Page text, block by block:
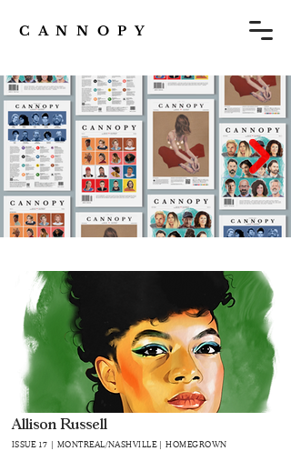
C A N N O P Y
Subscribe to CANNOPY
Allison Russell
ISSUE 17 | MONTREAL/NASHVILLE | HOMEGROWN